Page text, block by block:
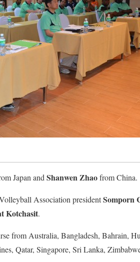
Japan and Shanwen Zhaofrom China.
Association presidentSomporn
Kotchasit.
from Australia, Bangladesh, Bahrain,
Qatar, Singapore, Sri Lanka,